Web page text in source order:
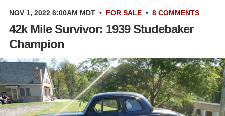
NOV 1, 2022 6:00AM MDT • FOR SALE • 8 COMMENTS
42k Mile Survivor: 1939 Studebaker
Champion